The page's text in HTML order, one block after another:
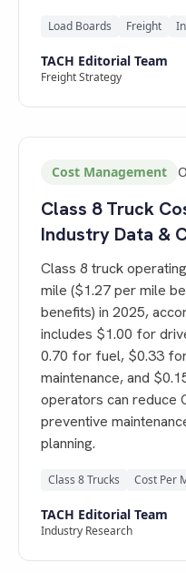
Load Boards Freight
TACH Editorial Team
Freight Strategy
Cost Management
Class 8 Truck
Industry Data &
Class 8 truck
mile ($1.27 per mile
benefits) in 2025,
includes $1.00 for
0.70 for fuel, $0.33
maintenance, and
operators can reduce
preventive
planning.
Class 8 Trucks Cost Per
TACH Editorial Team
Industry Research